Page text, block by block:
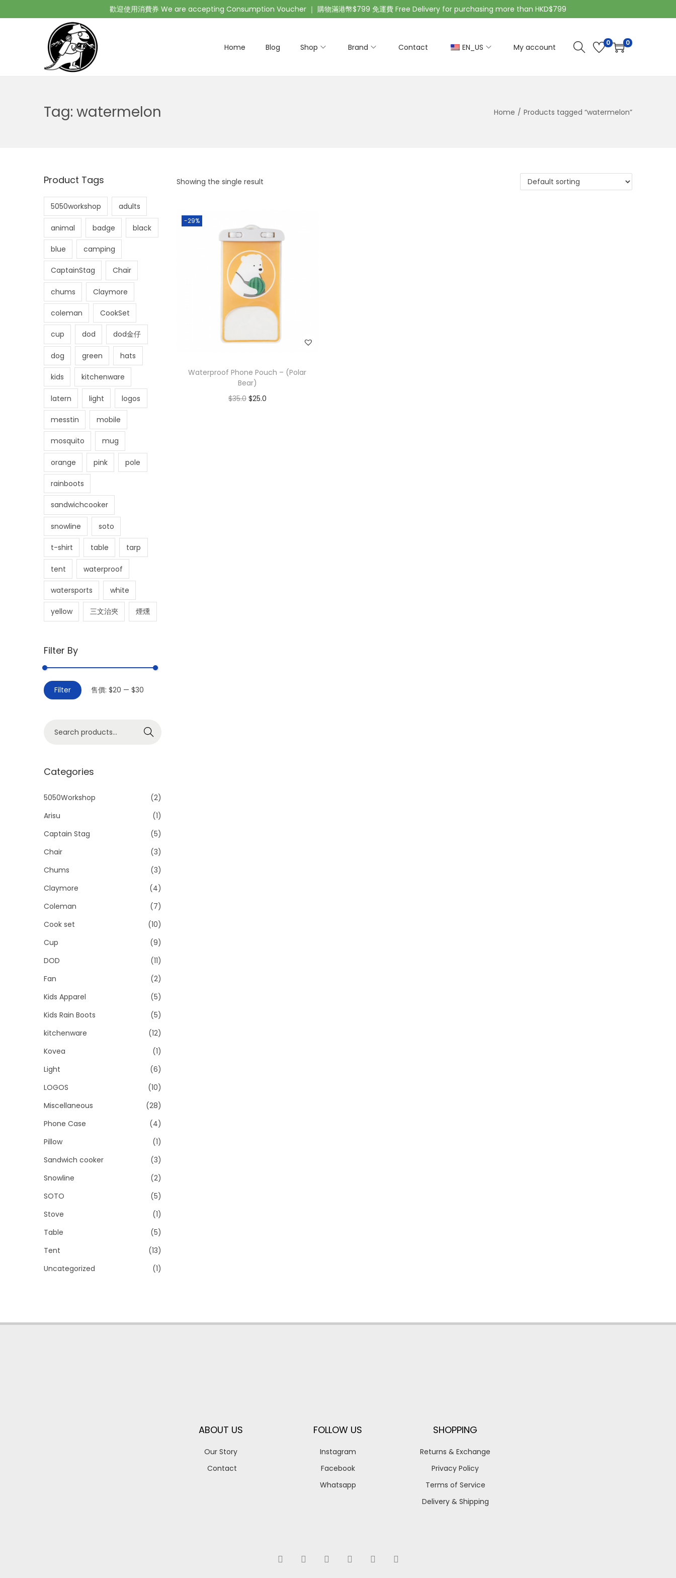
歡迎使用消費券 We are accepting Consumption Voucher ｜ 購物滿港幣$799 免運費 Free Delivery for purchasing more than HKD$799
Home Blog Shop Brand Contact EN_US My account 0 0
Tag: watermelon Home / Products tagged “watermelon”
Showing the single result
-29%
Waterproof Phone Pouch – (Polar
Bear)
$35.0 $25.0
Product Tags
5050workshop adults
animal badge black
blue camping
CaptainStag Chair
chums Claymore
coleman CookSet
cup dod dod金仔
dog green hats
kids kitchenware
latern light logos
messtin mobile
mosquito mug
orange pink pole
rainboots
sandwichcooker
snowline soto
t-shirt table tarp
tent waterproof
watersports white
yellow 三文治夾 煙燻
Filter By
Filter 售價: $20 — $30
Search
Categories
5050Workshop
(2)
Arisu
(1)
Captain Stag
(5)
Chair
(3)
Chums
(3)
Claymore
(4)
Coleman
(7)
Cook set
(10)
Cup
(9)
DOD
(11)
Fan
(2)
Kids Apparel
(5)
Kids Rain Boots
(5)
kitchenware
(12)
Kovea
(1)
Light
(6)
LOGOS
(10)
Miscellaneous
(28)
Phone Case
(4)
Pillow
(1)
Sandwich cooker
(3)
Snowline
(2)
SOTO
(5)
Stove
(1)
Table
(5)
Tent
(13)
Uncategorized
(1)
ABOUT US
Our Story
Contact
FOLLOW US
Instagram
Facebook
Whatsapp
SHOPPING
Returns & Exchange
Privacy Policy
Terms of Service
Delivery & Shipping